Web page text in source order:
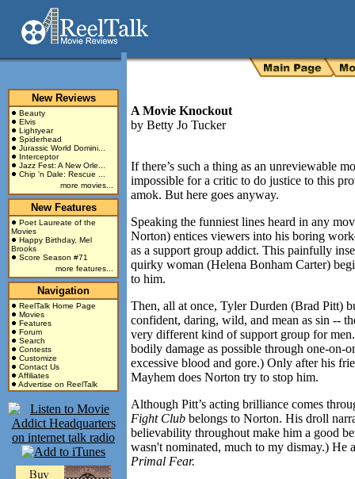
New Reviews
Beauty
Elvis
Lightyear
Spiderhead
Jurassic World Domini...
Interceptor
Jazz Fest: A New Orle...
Chip 'n Dale: Rescue ...
more movies...
New Features
Poet Laureate of the
Movies
Happy Birthday, Mel
Brooks
Score Season #71
more features...
Navigation
ReelTalk Home Page
Movies
Features
Forum
Search
Contests
Customize
Contact Us
Affiliates
Advertise on ReelTalk
A Movie Knockout
by Betty Jo Tucker
If there’s such a thing as an unreviewable
impossible for a critic to do justice to this
amok. But here goes anyway.
Speaking the funniest lines heard in any
Norton) entices viewers into his boring
as a support group addict. This painfully
quirky woman (Helena Bonham Carter)
to him.
Then, all at once, Tyler Durden (Brad Pitt)
confident, daring, wild, and mean as sin --
very different kind of support group for
bodily damage as possible through one-
excessive blood and gore.) Only after his
Mayhem does Norton try to stop him.
Although Pitt’s acting brilliance comes
Fight Club belongs to Norton. His droll
believability throughout make him a good
wasn't nominated, much to my dismay.) He
Primal Fear.